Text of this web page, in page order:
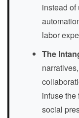
instead
labor
The
infuse
social